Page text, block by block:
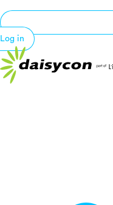
Log in